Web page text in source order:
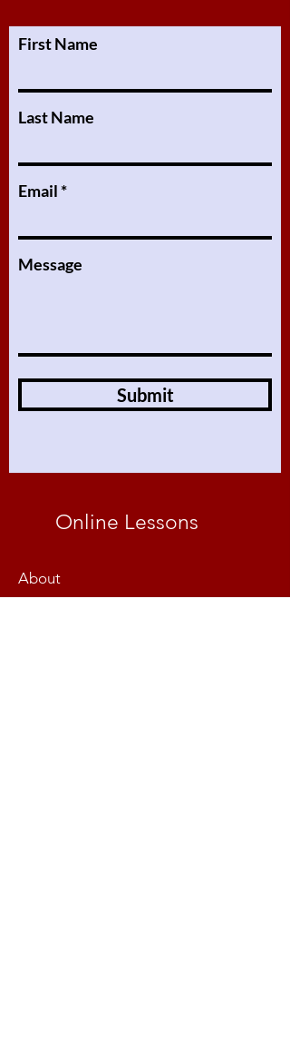
First Name
Last Name
Email
Message
Submit
Online Lessons
About